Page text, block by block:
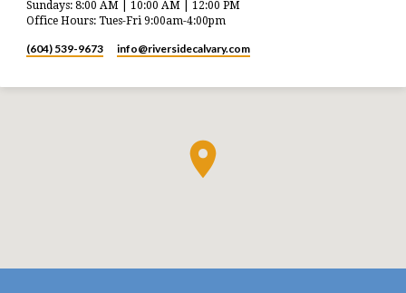
Sundays: 8:00 AM | 10:00 AM | 12:00 PM
Office Hours: Tues-Fri 9:00am-4:00pm
(604) 539-9673 info​@riversidecalvary.com